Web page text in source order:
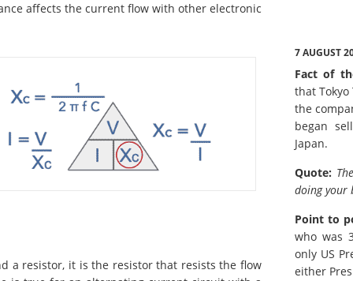
affects the current flow with other electronic
a resistor, it is the resistor that resists the flow
7 AUGUST
Fact of
that
the
began
Japan.
Quote:
doing your
Point to
who was
only US
either